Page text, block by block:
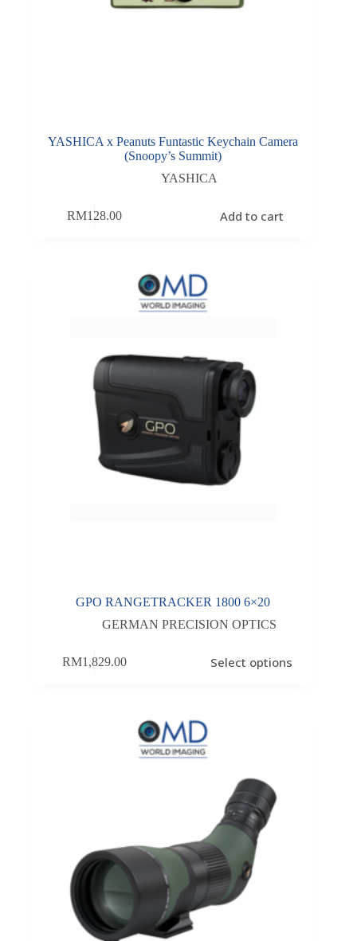
YASHICA x Peanuts Funtastic Keychain Camera
(Snoopy’s Summit)
YASHICA
RM128.00 Add to cart
GPO RANGETRACKER 1800 6×20
GERMAN PRECISION OPTICS
RM1,829.00 Select options